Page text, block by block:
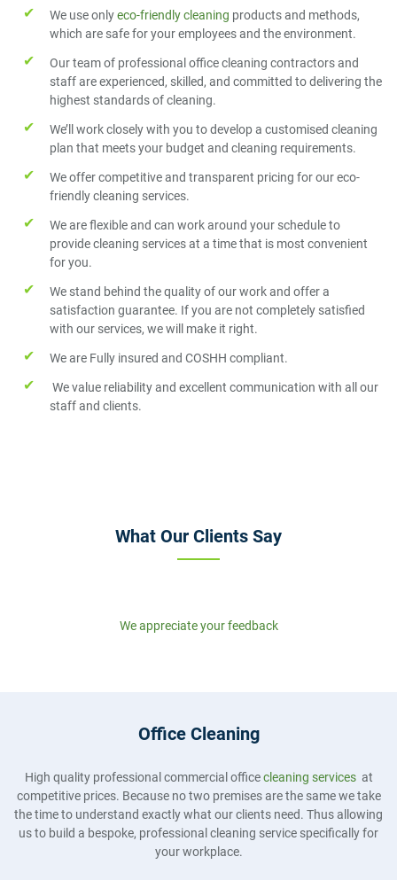
We use onlyeco-friendly cleaning products and methods,
which are safe for your employees and the environment.
Our team of professional office cleaning contractors and
staff are experienced, skilled, and committed to delivering the
highest standards of cleaning.
We’ll work closely with you to develop a customised cleaning
plan that meets your budget and cleaning requirements.
We offer competitive and transparent pricing for our eco-
friendly cleaning services.
We are flexible and can work around your schedule to
provide cleaning services at a time that is most convenient
for you.
We stand behind the quality of our work and offer a
satisfaction guarantee. If you are not completely satisfied
with our services, we will make it right.
We are Fully insured and COSHH compliant.
We value reliability and excellent communication with all our
staff and clients.
What Our Clients Say
We appreciate your feedback
Office Cleaning
High quality professional commercial officecleaning servicesat
competitive prices. Because no two premises are the same we take
the time to understand exactly what our clients need. Thus allowing
us to build a bespoke, professional cleaning service specifically for
your workplace.